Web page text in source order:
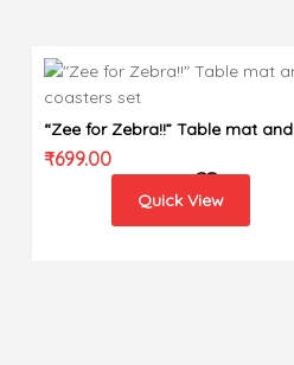
“Zee for Zebra!!” Table mat and
coasters set
₹699.00
Quick View